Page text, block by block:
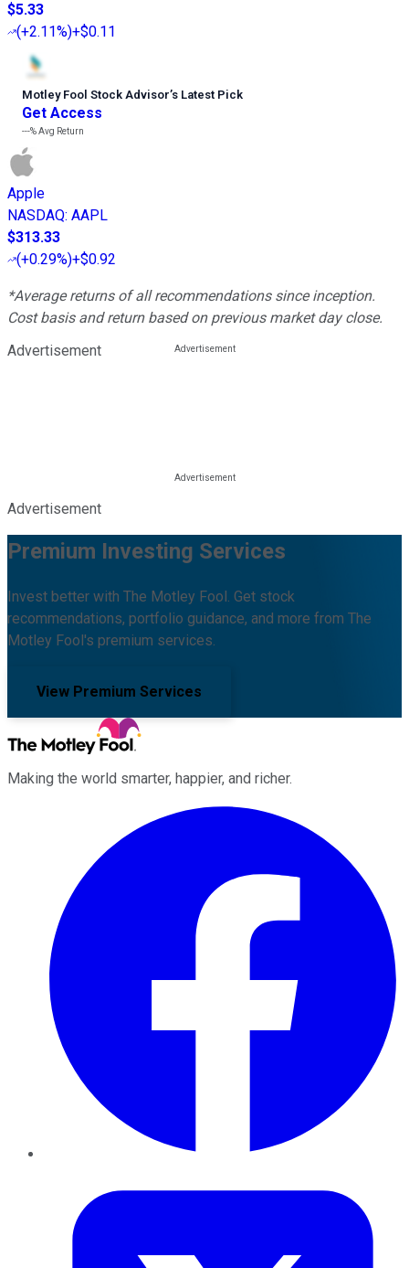
$5.33
(+2.11%)+$0.11
Motley Fool Stock Advisor’s Latest Pick
Get Access
---%Avg Return
Apple
NASDAQ: AAPL
$313.33
(+0.29%)+$0.92
*Average returns of all recommendations since inception.
Cost basis and return based on previous market day close.
Advertisement
Advertisement
Premium Investing Services
Invest better with The Motley Fool. Get stock
recommendations, portfolio guidance, and more from The
Motley Fool's premium services.
View Premium Services
Making the world smarter, happier, and richer.